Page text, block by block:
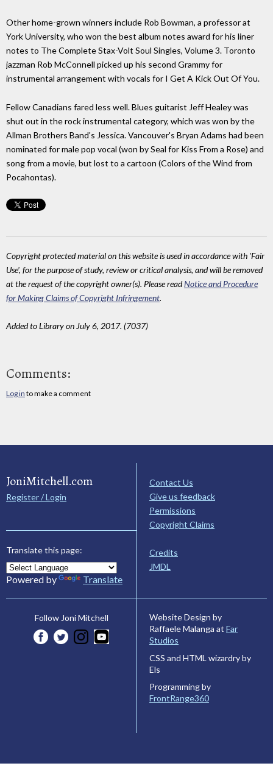
Other home-grown winners include Rob Bowman, a professor at
York University, who won the best album notes award for his liner
notes to The Complete Stax-Volt Soul Singles, Volume 3. Toronto
jazzman Rob McConnell picked up his second Grammy for
instrumental arrangement with vocals for I Get A Kick Out Of You.
Fellow Canadians fared less well. Blues guitarist Jeff Healey was
shut out in the rock instrumental category, which was won by the
Allman Brothers Band's Jessica. Vancouver's Bryan Adams had been
nominated for male pop vocal (won by Seal for Kiss From a Rose) and
song from a movie, but lost to a cartoon (Colors of the Wind from
Pocahontas).
Copyright protected material on this website is used in accordance with 'Fair
Use', for the purpose of study, review or critical analysis, and will be removed
at the request of the copyright owner(s). Please readNotice and Procedure
for Making Claims of Copyright Infringement.
Added to Library on July 6, 2017. (7037)
Comments:
Log in to make a comment
JoniMitchell.com
Register / Login
Translate this page:
Powered by Translate
Contact Us
Give us feedback
Permissions
Copyright Claims
Credits
JMDL
Follow Joni Mitchell
Website Design by
Raffaele Malanga at Far
Studios
CSS and HTML wizardry by
Els
Programming by
FrontRange360